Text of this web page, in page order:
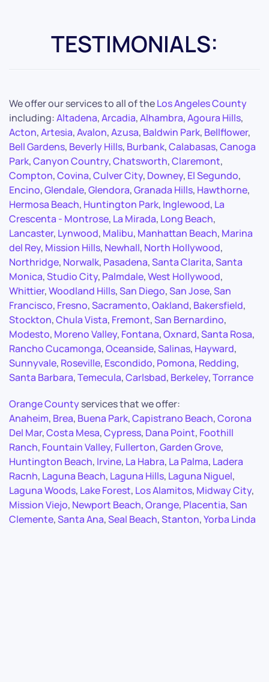
TESTIMONIALS:
We offer our services to all of theLos Angeles County
including:Altadena,Arcadia,Alhambra,Agoura Hills,
Acton,Artesia,Avalon,Azusa, Baldwin Park, Bellflower,
Bell Gardens, Beverly Hills, Burbank,Calabasas,Canoga
Park,Canyon Country,Chatsworth,Claremont,
Compton,Covina,Culver City, Downey, El Segundo,
Encino,Glendale,Glendora,Granada Hills, Hawthorne,
Hermosa Beach, Huntington Park, Inglewood, La
Crescenta - Montrose, La Mirada, Long Beach,
Lancaster, Lynwood, Malibu, Manhattan Beach, Marina
del Rey, Mission Hills, Newhall, North Hollywood,
Northridge, Norwalk, Pasadena,Santa Clarita,Santa
Monica,Studio City, Palmdale,West Hollywood,
Whittier,Woodland Hills,San Diego,San Jose,San
Francisco, Fresno,Sacramento,Oakland, Bakersfield,
Stockton,Chula Vista, Fremont,San Bernardino,
Modesto, Moreno Valley, Fontana,Oxnard,Santa Rosa,
Rancho Cucamonga,Oceanside,Salinas, Hayward,
Sunnyvale, Roseville, Escondido, Pomona, Redding,
Santa Barbara,Temecula,Carlsbad, Berkeley,Torrance
Orange Countyservices that we offer:
Anaheim, Brea, Buena Park,Capistrano Beach,Corona
Del Mar,Costa Mesa,Cypress, Dana Point, Foothill
Ranch, Fountain Valley, Fullerton,Garden Grove,
Huntington Beach, Irvine, La Habra, La Palma, Ladera
Racnh, Laguna Beach, Laguna Hills, Laguna Niguel,
Laguna Woods, Lake Forest, Los Alamitos, Midway City,
Mission Viejo, Newport Beach,Orange, Placentia,San
Clemente,Santa Ana,Seal Beach,Stanton,Yorba Linda